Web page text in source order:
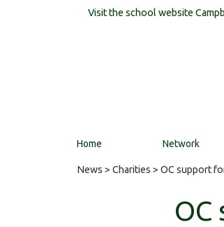
Visit the school website
Home Network
News > Charities > OC support